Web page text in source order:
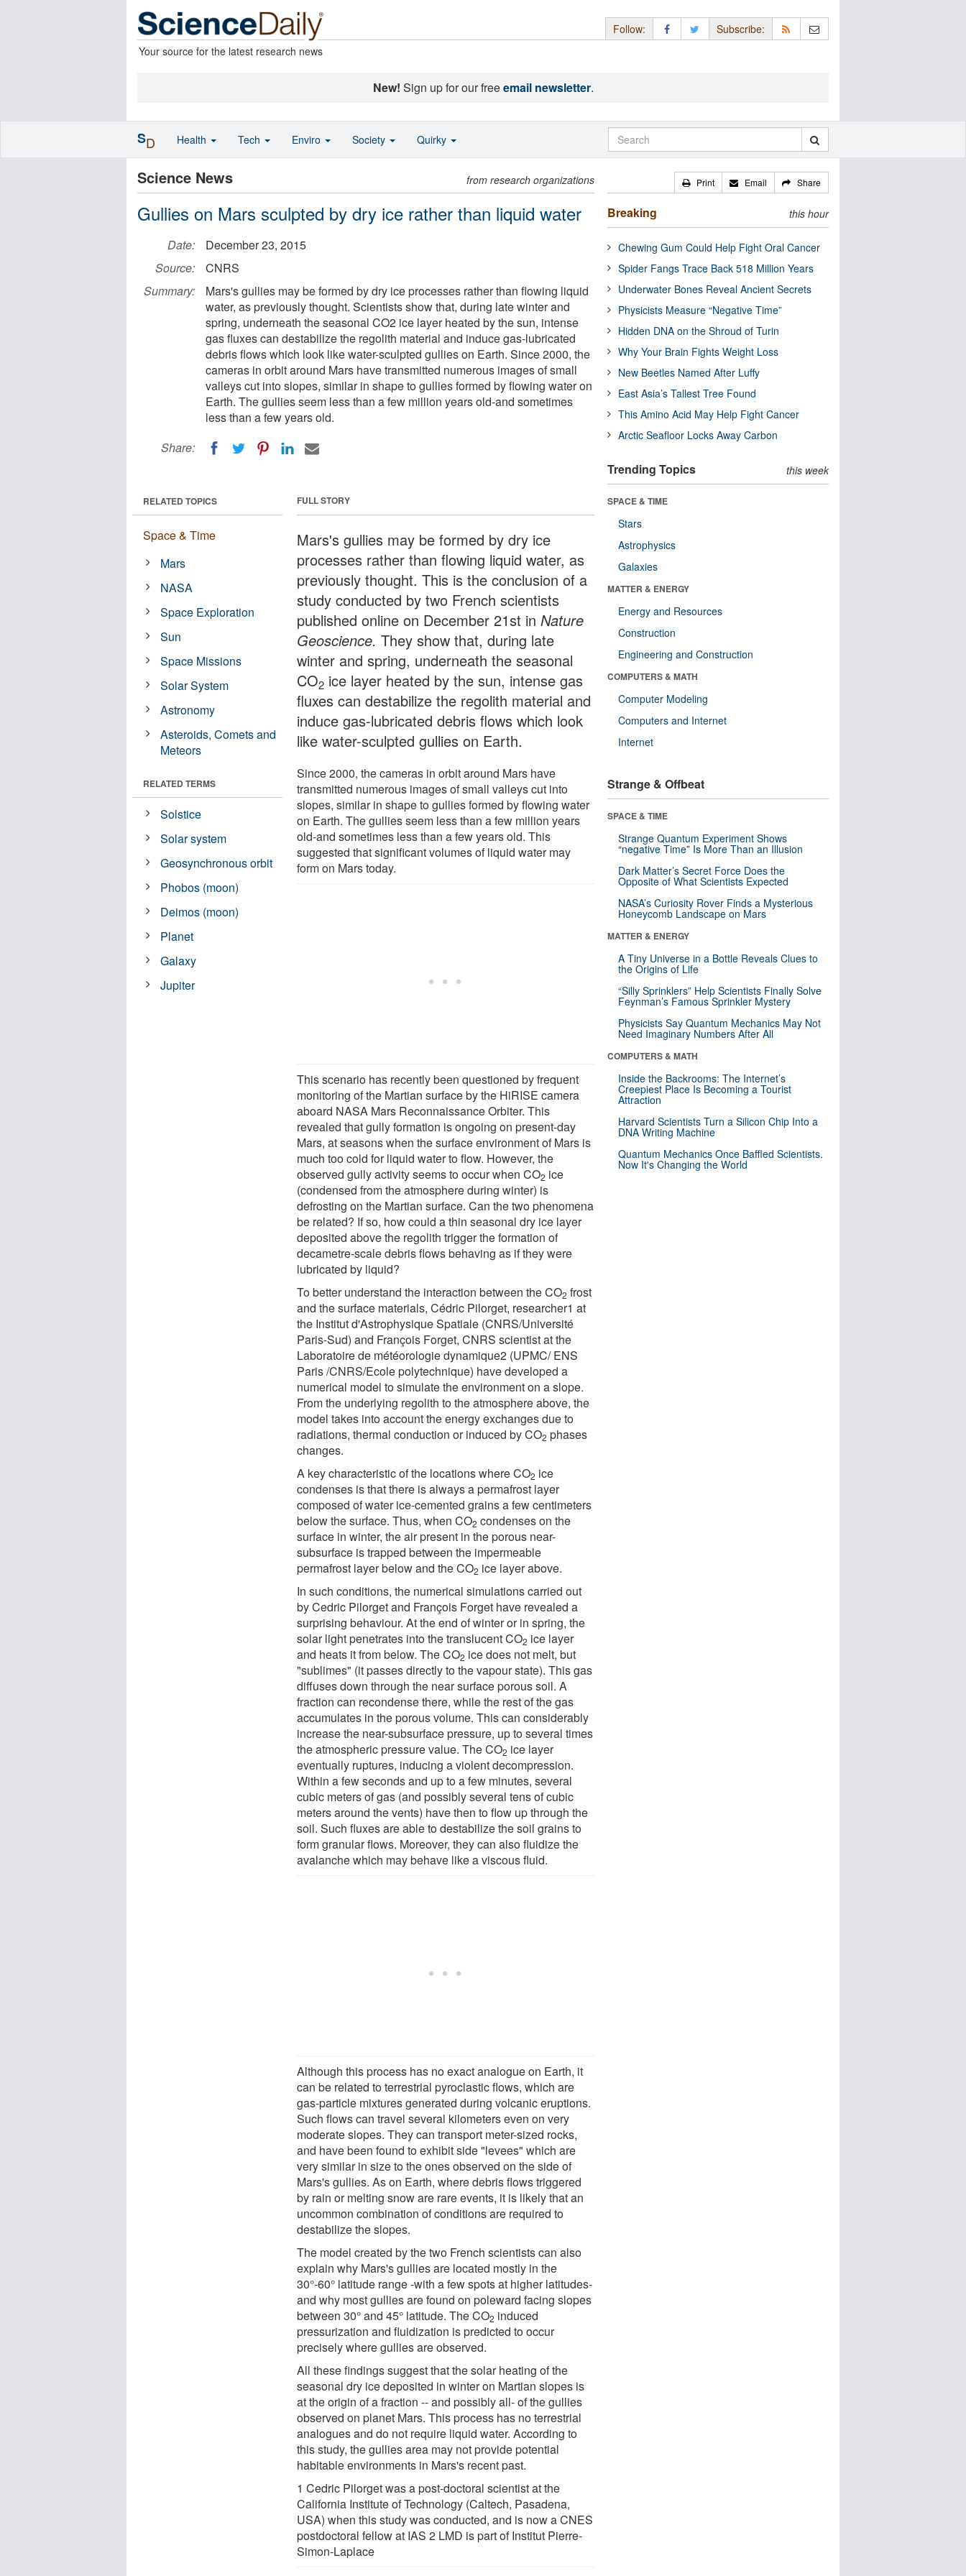
Your source for the latest research news
Follow: Subscribe:
New! Sign up for our freeemail newsletter.
Science News from research organizations
Gullies on Mars sculpted by dry ice rather than liquid water
Date:
December 23, 2015
Source:
CNRS
Summary:
Mars's gullies may be formed by dry ice processes rather than flowing liquid
water, as previously thought. Scientists show that, during late winter and
spring, underneath the seasonal CO2 ice layer heated by the sun, intense
gas fluxes can destabilize the regolith material and induce gas-lubricated
debris flows which look like water-sculpted gullies on Earth. Since 2000, the
cameras in orbit around Mars have transmitted numerous images of small
valleys cut into slopes, similar in shape to gullies formed by flowing water on
Earth. The gullies seem less than a few million years old-and sometimes
less than a few years old.
Share:
FULL STORY
Mars's gullies may be formed by dry ice
processes rather than flowing liquid water, as
previously thought. This is the conclusion of a
study conducted by two French scientists
published online on December 21st in Nature
Geoscience. They show that, during late
winter and spring, underneath the seasonal
CO2 ice layer heated by the sun, intense gas
fluxes can destabilize the regolith material and
induce gas-lubricated debris flows which look
like water-sculpted gullies on Earth.
Since 2000, the cameras in orbit around Mars have
transmitted numerous images of small valleys cut into
slopes, similar in shape to gullies formed by flowing water
on Earth. The gullies seem less than a few million years
old-and sometimes less than a few years old. This
suggested that significant volumes of liquid water may
form on Mars today.
This scenario has recently been questioned by frequent
monitoring of the Martian surface by the HiRISE camera
aboard NASA Mars Reconnaissance Orbiter. This
revealed that gully formation is ongoing on present-day
Mars, at seasons when the surface environment of Mars is
much too cold for liquid water to flow. However, the
observed gully activity seems to occur when CO2 ice
(condensed from the atmosphere during winter) is
defrosting on the Martian surface. Can the two phenomena
be related? If so, how could a thin seasonal dry ice layer
deposited above the regolith trigger the formation of
decametre-scale debris flows behaving as if they were
lubricated by liquid?
To better understand the interaction between the CO2 frost
and the surface materials, Cédric Pilorget, researcher1 at
the Institut d'Astrophysique Spatiale (CNRS/Université
Paris-Sud) and François Forget, CNRS scientist at the
Laboratoire de météorologie dynamique2 (UPMC/ ENS
Paris /CNRS/Ecole polytechnique) have developed a
numerical model to simulate the environment on a slope.
From the underlying regolith to the atmosphere above, the
model takes into account the energy exchanges due to
radiations, thermal conduction or induced by CO2 phases
changes.
A key characteristic of the locations where CO2 ice
condenses is that there is always a permafrost layer
composed of water ice-cemented grains a few centimeters
below the surface. Thus, when CO2 condenses on the
surface in winter, the air present in the porous near-
subsurface is trapped between the impermeable
permafrost layer below and the CO2 ice layer above.
In such conditions, the numerical simulations carried out
by Cedric Pilorget and François Forget have revealed a
surprising behaviour. At the end of winter or in spring, the
solar light penetrates into the translucent CO2 ice layer
and heats it from below. The CO2 ice does not melt, but
"sublimes" (it passes directly to the vapour state). This gas
diffuses down through the near surface porous soil. A
fraction can recondense there, while the rest of the gas
accumulates in the porous volume. This can considerably
increase the near-subsurface pressure, up to several times
the atmospheric pressure value. The CO2 ice layer
eventually ruptures, inducing a violent decompression.
Within a few seconds and up to a few minutes, several
cubic meters of gas (and possibly several tens of cubic
meters around the vents) have then to flow up through the
soil. Such fluxes are able to destabilize the soil grains to
form granular flows. Moreover, they can also fluidize the
avalanche which may behave like a viscous fluid.
Although this process has no exact analogue on Earth, it
can be related to terrestrial pyroclastic flows, which are
gas-particle mixtures generated during volcanic eruptions.
Such flows can travel several kilometers even on very
moderate slopes. They can transport meter-sized rocks,
and have been found to exhibit side "levees" which are
very similar in size to the ones observed on the side of
Mars's gullies. As on Earth, where debris flows triggered
by rain or melting snow are rare events, it is likely that an
uncommon combination of conditions are required to
destabilize the slopes.
The model created by the two French scientists can also
explain why Mars's gullies are located mostly in the
30°-60° latitude range -with a few spots at higher latitudes-
and why most gullies are found on poleward facing slopes
between 30° and 45° latitude. The CO2 induced
pressurization and fluidization is predicted to occur
precisely where gullies are observed.
All these findings suggest that the solar heating of the
seasonal dry ice deposited in winter on Martian slopes is
at the origin of a fraction -- and possibly all- of the gullies
observed on planet Mars. This process has no terrestrial
analogues and do not require liquid water. According to
this study, the gullies area may not provide potential
habitable environments in Mars's recent past.
1 Cedric Pilorget was a post-doctoral scientist at the
California Institute of Technology (Caltech, Pasadena,
USA) when this study was conducted, and is now a CNES
postdoctoral fellow at IAS 2 LMD is part of Institut Pierre-
Simon-Laplace
RELATED TOPICS
Space & Time
Mars
NASA
Space Exploration
Sun
Space Missions
Solar System
Astronomy
Asteroids, Comets and
Meteors
RELATED TERMS
Solstice
Solar system
Geosynchronous orbit
Phobos (moon)
Deimos (moon)
Planet
Galaxy
Jupiter
Print Email Share
Breaking this hour
Chewing Gum Could Help Fight Oral Cancer
Spider Fangs Trace Back 518 Million Years
Underwater Bones Reveal Ancient Secrets
Physicists Measure “Negative Time”
Hidden DNA on the Shroud of Turin
Why Your Brain Fights Weight Loss
New Beetles Named After Luffy
East Asia’s Tallest Tree Found
This Amino Acid May Help Fight Cancer
Arctic Seafloor Locks Away Carbon
Trending Topics this week
SPACE & TIME
Stars
Astrophysics
Galaxies
MATTER & ENERGY
Energy and Resources
Construction
Engineering and Construction
COMPUTERS & MATH
Computer Modeling
Computers and Internet
Internet
Strange & Offbeat
SPACE & TIME
Strange Quantum Experiment Shows
“negative Time” Is More Than an Illusion
Dark Matter’s Secret Force Does the
Opposite of What Scientists Expected
NASA’s Curiosity Rover Finds a Mysterious
Honeycomb Landscape on Mars
MATTER & ENERGY
A Tiny Universe in a Bottle Reveals Clues to
the Origins of Life
“Silly Sprinklers” Help Scientists Finally Solve
Feynman’s Famous Sprinkler Mystery
Physicists Say Quantum Mechanics May Not
Need Imaginary Numbers After All
COMPUTERS & MATH
Inside the Backrooms: The Internet’s
Creepiest Place Is Becoming a Tourist
Attraction
Harvard Scientists Turn a Silicon Chip Into a
DNA Writing Machine
Quantum Mechanics Once Baffled Scientists.
Now It's Changing the World
SD Health Tech Enviro Society Quirky